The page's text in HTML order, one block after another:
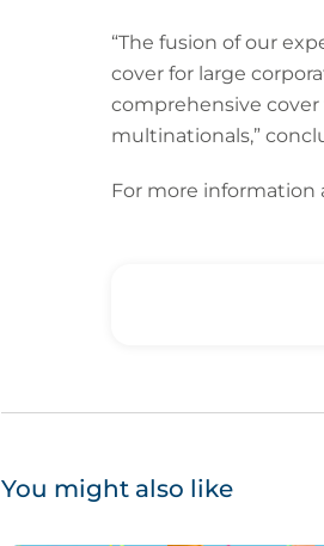
“The fusion of our
cover for large
comprehensive
multinationals,”
For more information
You might also like